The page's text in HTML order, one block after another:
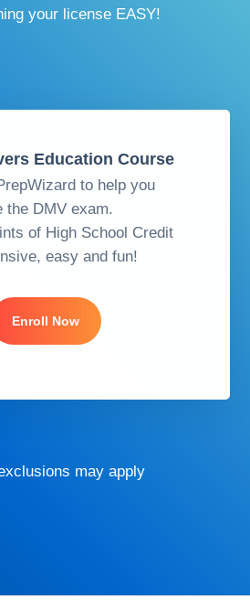
your license EASY!
Education Course
to help you
the DMV exam.
of High School Credit
easy and fun!
Enroll Now
may apply